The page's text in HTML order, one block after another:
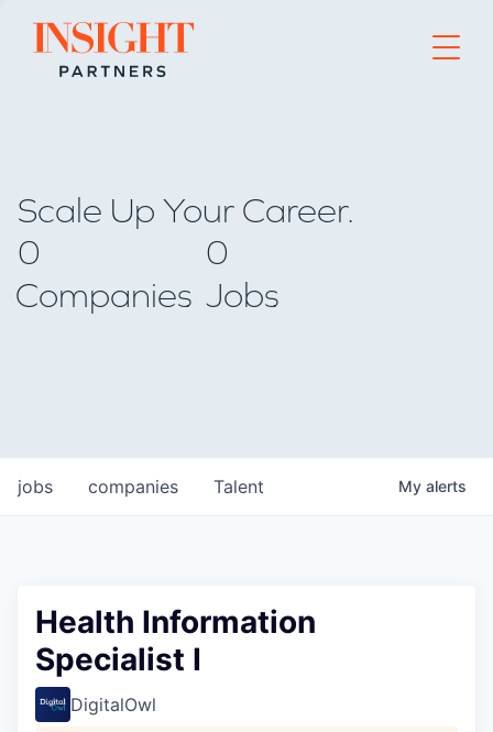
Go to home page
Scale Up Your Career.
0
Companies
0
Jobs
jobs companies Talent My alerts
Health Information
Specialist I
DigitalOwl